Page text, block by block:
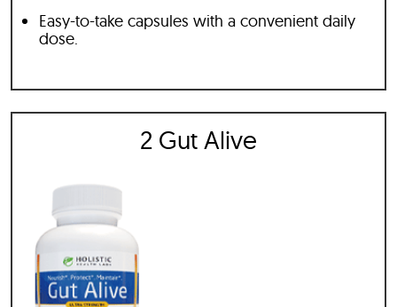
Easy-to-take capsules with a convenient daily
dose.
2 Gut Alive